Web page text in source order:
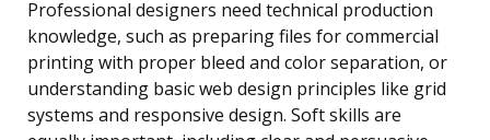
Professional designers need technical production
knowledge, such as preparing files for commercial
printing with proper bleed and color separation, or
understanding basic web design principles like grid
systems and responsive design. Soft skills are